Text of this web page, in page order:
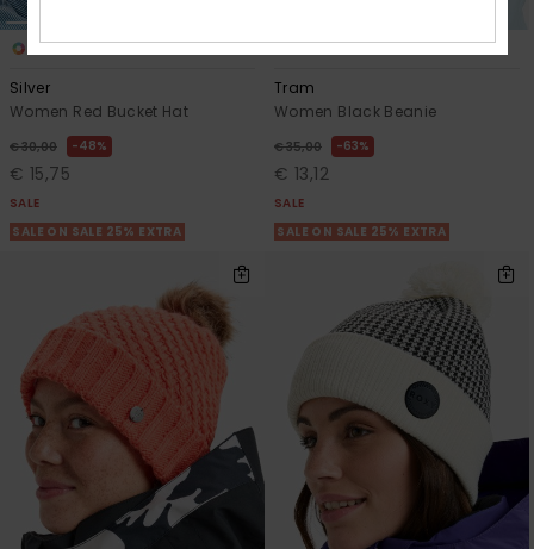
Silver
Women Red Bucket Hat
€ 30,00 48%
€ 15,75
SALE
SALE ON SALE 25% EXTRA
2
Tram
Women Black Beanie
€ 35,00 63%
€ 13,12
SALE
SALE ON SALE 25% EXTRA